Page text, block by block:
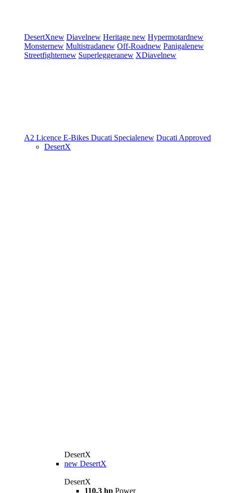
DesertXnew Diavelnew Heritage new Hypermotardnew
Monsternew Multistradanew Off-Roadnew Panigalenew
Streetfighternew Superleggeranew XDiavelnew
A2 Licence E-Bikes Ducati Specialenew Ducati Approved
DesertX
DesertX
new DesertX
DesertX
110.3 hp Power